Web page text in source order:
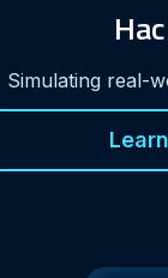
Simulating real-